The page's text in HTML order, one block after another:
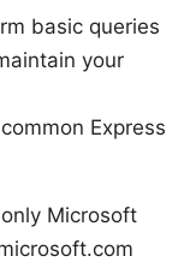
basic queries
your
Express
Microsoft